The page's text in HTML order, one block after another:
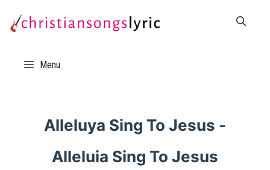
Menu
Alleluya Sing To Jesus -
Alleluia Sing To Jesus